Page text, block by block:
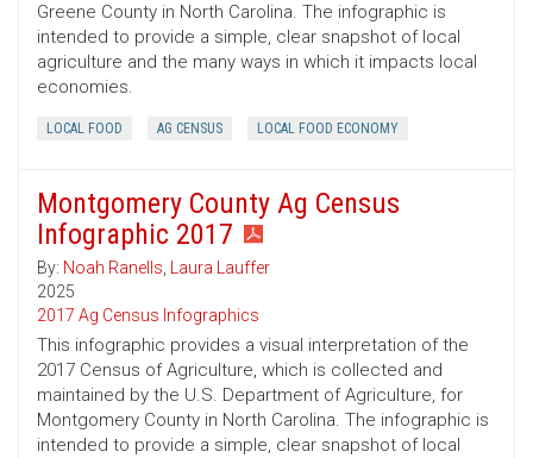
Greene County in North Carolina. The infographic is
intended to provide a simple, clear snapshot of local
agriculture and the many ways in which it impacts local
economies.
LOCAL FOOD AG CENSUS LOCAL FOOD ECONOMY
Montgomery County Ag Census
Infographic 2017
By: Noah Ranells, Laura Lauffer
2025
2017 Ag Census Infographics
This infographic provides a visual interpretation of the
2017 Census of Agriculture, which is collected and
maintained by the U.S. Department of Agriculture, for
Montgomery County in North Carolina. The infographic is
intended to provide a simple, clear snapshot of local